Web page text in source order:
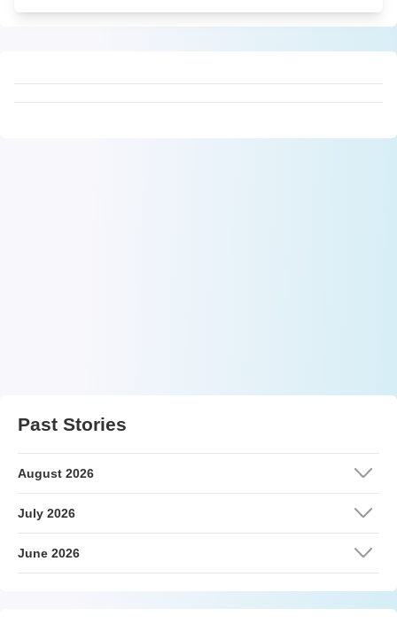
Past Stories
August 2026
July 2026
June 2026